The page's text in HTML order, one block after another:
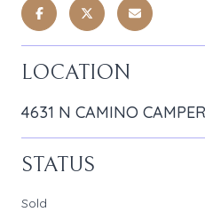
LOCATION
4631 N CAMINO
STATUS
Sold